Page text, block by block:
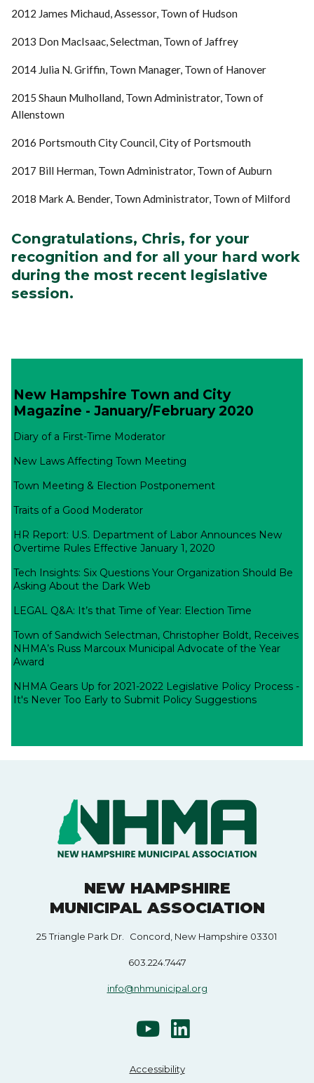
2012 James Michaud, Assessor, Town of Hudson
2013 Don MacIsaac, Selectman, Town of Jaffrey
2014 Julia N. Griffin, Town Manager, Town of Hanover
2015 Shaun Mulholland, Town Administrator, Town of
Allenstown
2016 Portsmouth City Council, City of Portsmouth
2017 Bill Herman, Town Administrator, Town of Auburn
2018 Mark A. Bender, Town Administrator, Town of Milford
Congratulations, Chris, for your
recognition and for all your hard work
during the most recent legislative
session.
New Hampshire Town and City
Magazine - January/February 2020
Diary of a First-Time Moderator
New Laws Affecting Town Meeting
Town Meeting & Election Postponement
Traits of a Good Moderator
HR Report: U.S. Department of Labor Announces New
Overtime Rules Effective January 1, 2020
Tech Insights: Six Questions Your Organization Should Be
Asking About the Dark Web
LEGAL Q&A: It’s that Time of Year: Election Time
Town of Sandwich Selectman, Christopher Boldt, Receives
NHMA’s Russ Marcoux Municipal Advocate of the Year
Award
NHMA Gears Up for 2021-2022 Legislative Policy Process -
It's Never Too Early to Submit Policy Suggestions
NEW HAMPSHIRE
MUNICIPAL ASSOCIATION
25 Triangle Park Dr. Concord, New Hampshire 03301
603.224.7447
info@nhmunicipal.org
Accessibility